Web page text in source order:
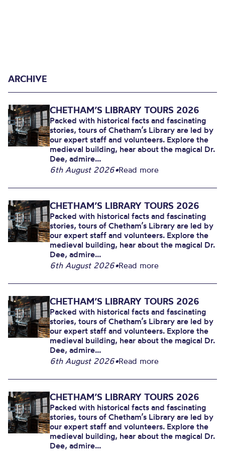
ARCHIVE
CHETHAM’S LIBRARY TOURS 2026
Packed with historical facts and fascinating
stories, tours of Chetham’s Library are led by
our expert staff and volunteers. Explore the
medieval building, hear about the magical Dr.
Dee, admire...
6th August 2026•Read more
CHETHAM’S LIBRARY TOURS 2026
Packed with historical facts and fascinating
stories, tours of Chetham’s Library are led by
our expert staff and volunteers. Explore the
medieval building, hear about the magical Dr.
Dee, admire...
6th August 2026•Read more
CHETHAM’S LIBRARY TOURS 2026
Packed with historical facts and fascinating
stories, tours of Chetham’s Library are led by
our expert staff and volunteers. Explore the
medieval building, hear about the magical Dr.
Dee, admire...
6th August 2026•Read more
CHETHAM’S LIBRARY TOURS 2026
Packed with historical facts and fascinating
stories, tours of Chetham’s Library are led by
our expert staff and volunteers. Explore the
medieval building, hear about the magical Dr.
Dee, admire...